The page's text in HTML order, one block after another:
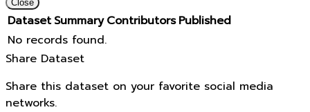
Close
Dataset Summary Contributors Published
No records found.
Share Dataset
Share this dataset on your favorite social media
networks.